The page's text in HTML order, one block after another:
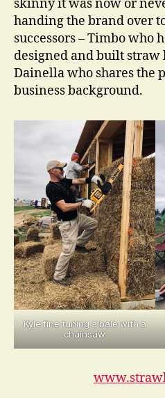
skinny it was now or
handing the brand over
successors – Timbo who
designed and built
Dainella who shares the
business background.
Kyle fine tuning a bale with a
chainsaw